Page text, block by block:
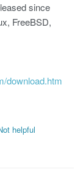
since
FreeBSD,
download.htm
helpful